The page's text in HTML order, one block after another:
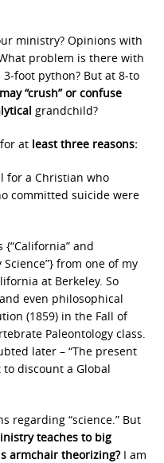
ministry? Opinions with
problem is there with
foot python? But at 8-to
may “crush” or confuse
grandchild?
at least three reasons:
for a Christian who
committed suicide were
and
from one of my
at Berkeley. So
even philosophical
(1859) in the Fall of
Paleontology class.
later – “The present
discount a Global
regarding “science.” But
teaches to big
armchair theorizing?I am